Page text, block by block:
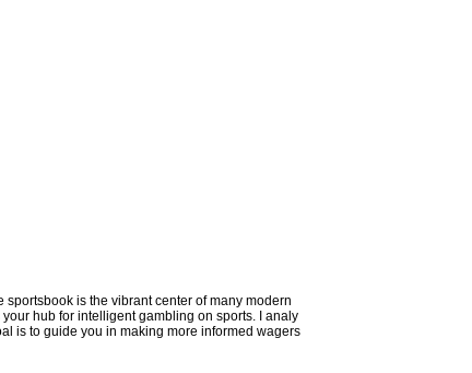
is the vibrant center of many modern
hub for intelligent gambling on sports. I analy
is to guide you in making more informed wagers